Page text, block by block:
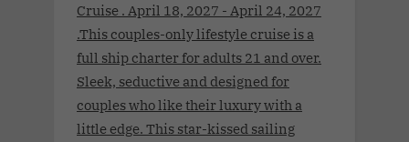
Cruise . April 18, 2027 - April 24, 2027
.This couples-only lifestyle cruise is a
full ship charter for adults 21 and over.
Sleek, seductive and designed for
couples who like their luxury with a
little edge. This star-kissed sailing